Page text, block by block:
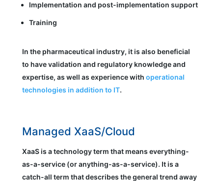
Implementation and post-implementation support
Training
In the pharmaceutical industry, it is also beneficial
to have validation and regulatory knowledge and
expertise, as well as experience with operational
technologies in addition to IT.
Managed XaaS/Cloud
XaaS is a technology term that means everything-
as-a-service (or anything-as-a-service). It is a
catch-all term that describes the general trend away